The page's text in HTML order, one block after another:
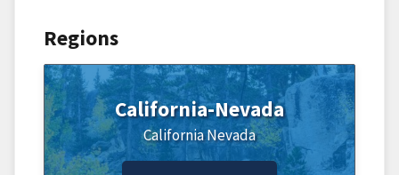
Regions
California-Nevada
CaliforniaNevada